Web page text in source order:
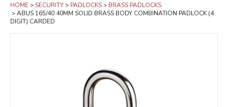
HOME SECURITY PADLOCKS
BRASS PADLOCKS
ABUS 165/40 40MM SOLID BRASS BODY COMBINATION PADLOCK (4
DIGIT) CARDED